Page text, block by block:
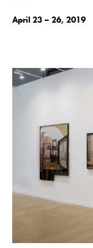
April 23 – 26, 2019